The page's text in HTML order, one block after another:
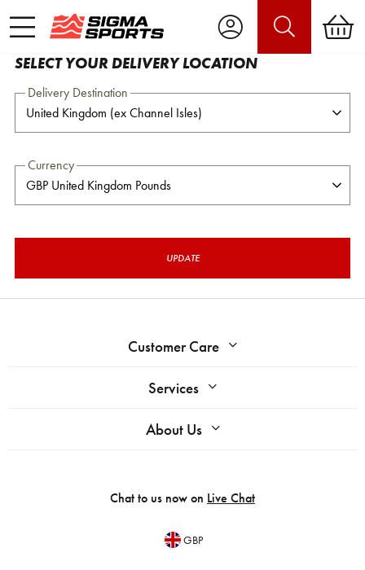
SELECT YOUR DELIVERY LOCATION
Delivery Destination
Currency
UPDATE
Customer Care
Services
About Us
Chat to us now on Live Chat
GBP